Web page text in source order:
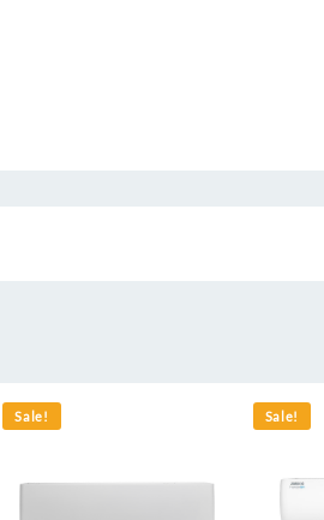
Sale! Sale!